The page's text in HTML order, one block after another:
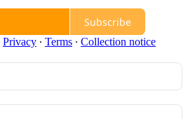
Subscribe
Privacy ∙ Terms ∙ Collection notice